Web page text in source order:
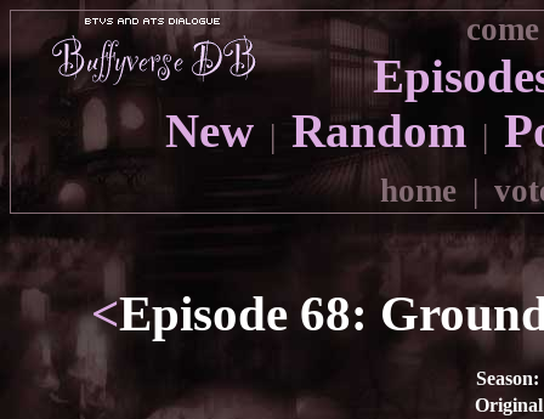
New | Random |
home |
<Episode 68:
Season: